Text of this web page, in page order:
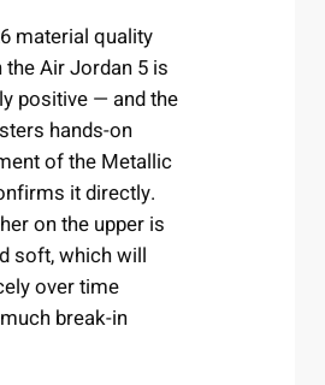
material quality
Air Jordan 5 is
positive — and the
hands-on
of the Metallic
it directly.
on the upper is
soft, which will
over time
break-in